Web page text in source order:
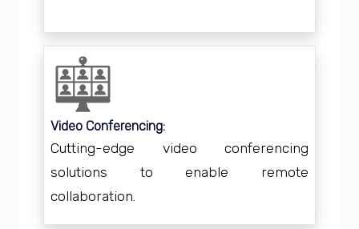
Video Conferencing:
Cutting-edge video conferencing
solutions to enable remote
collaboration.